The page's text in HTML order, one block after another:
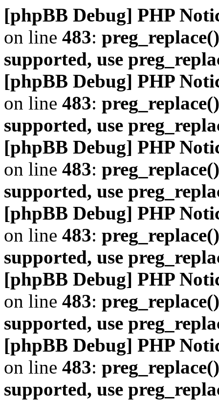
[phpBB Debug] PHP
on line 483:
supported, use
[phpBB Debug] PHP
on line 483:
supported, use
[phpBB Debug] PHP
on line 483:
supported, use
[phpBB Debug] PHP
on line 483:
supported, use
[phpBB Debug] PHP
on line 483:
supported, use
[phpBB Debug] PHP
on line 483:
supported, use